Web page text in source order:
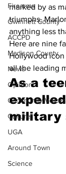
Firearms
Gwinnett County
ACCPD
Madison County
News
Opinion
Community Voices
Culture
UGA
Around Town
Science
marked by as
triumphs,
anything less
Here are nine
Hollywood icon
all the leading
As a
military